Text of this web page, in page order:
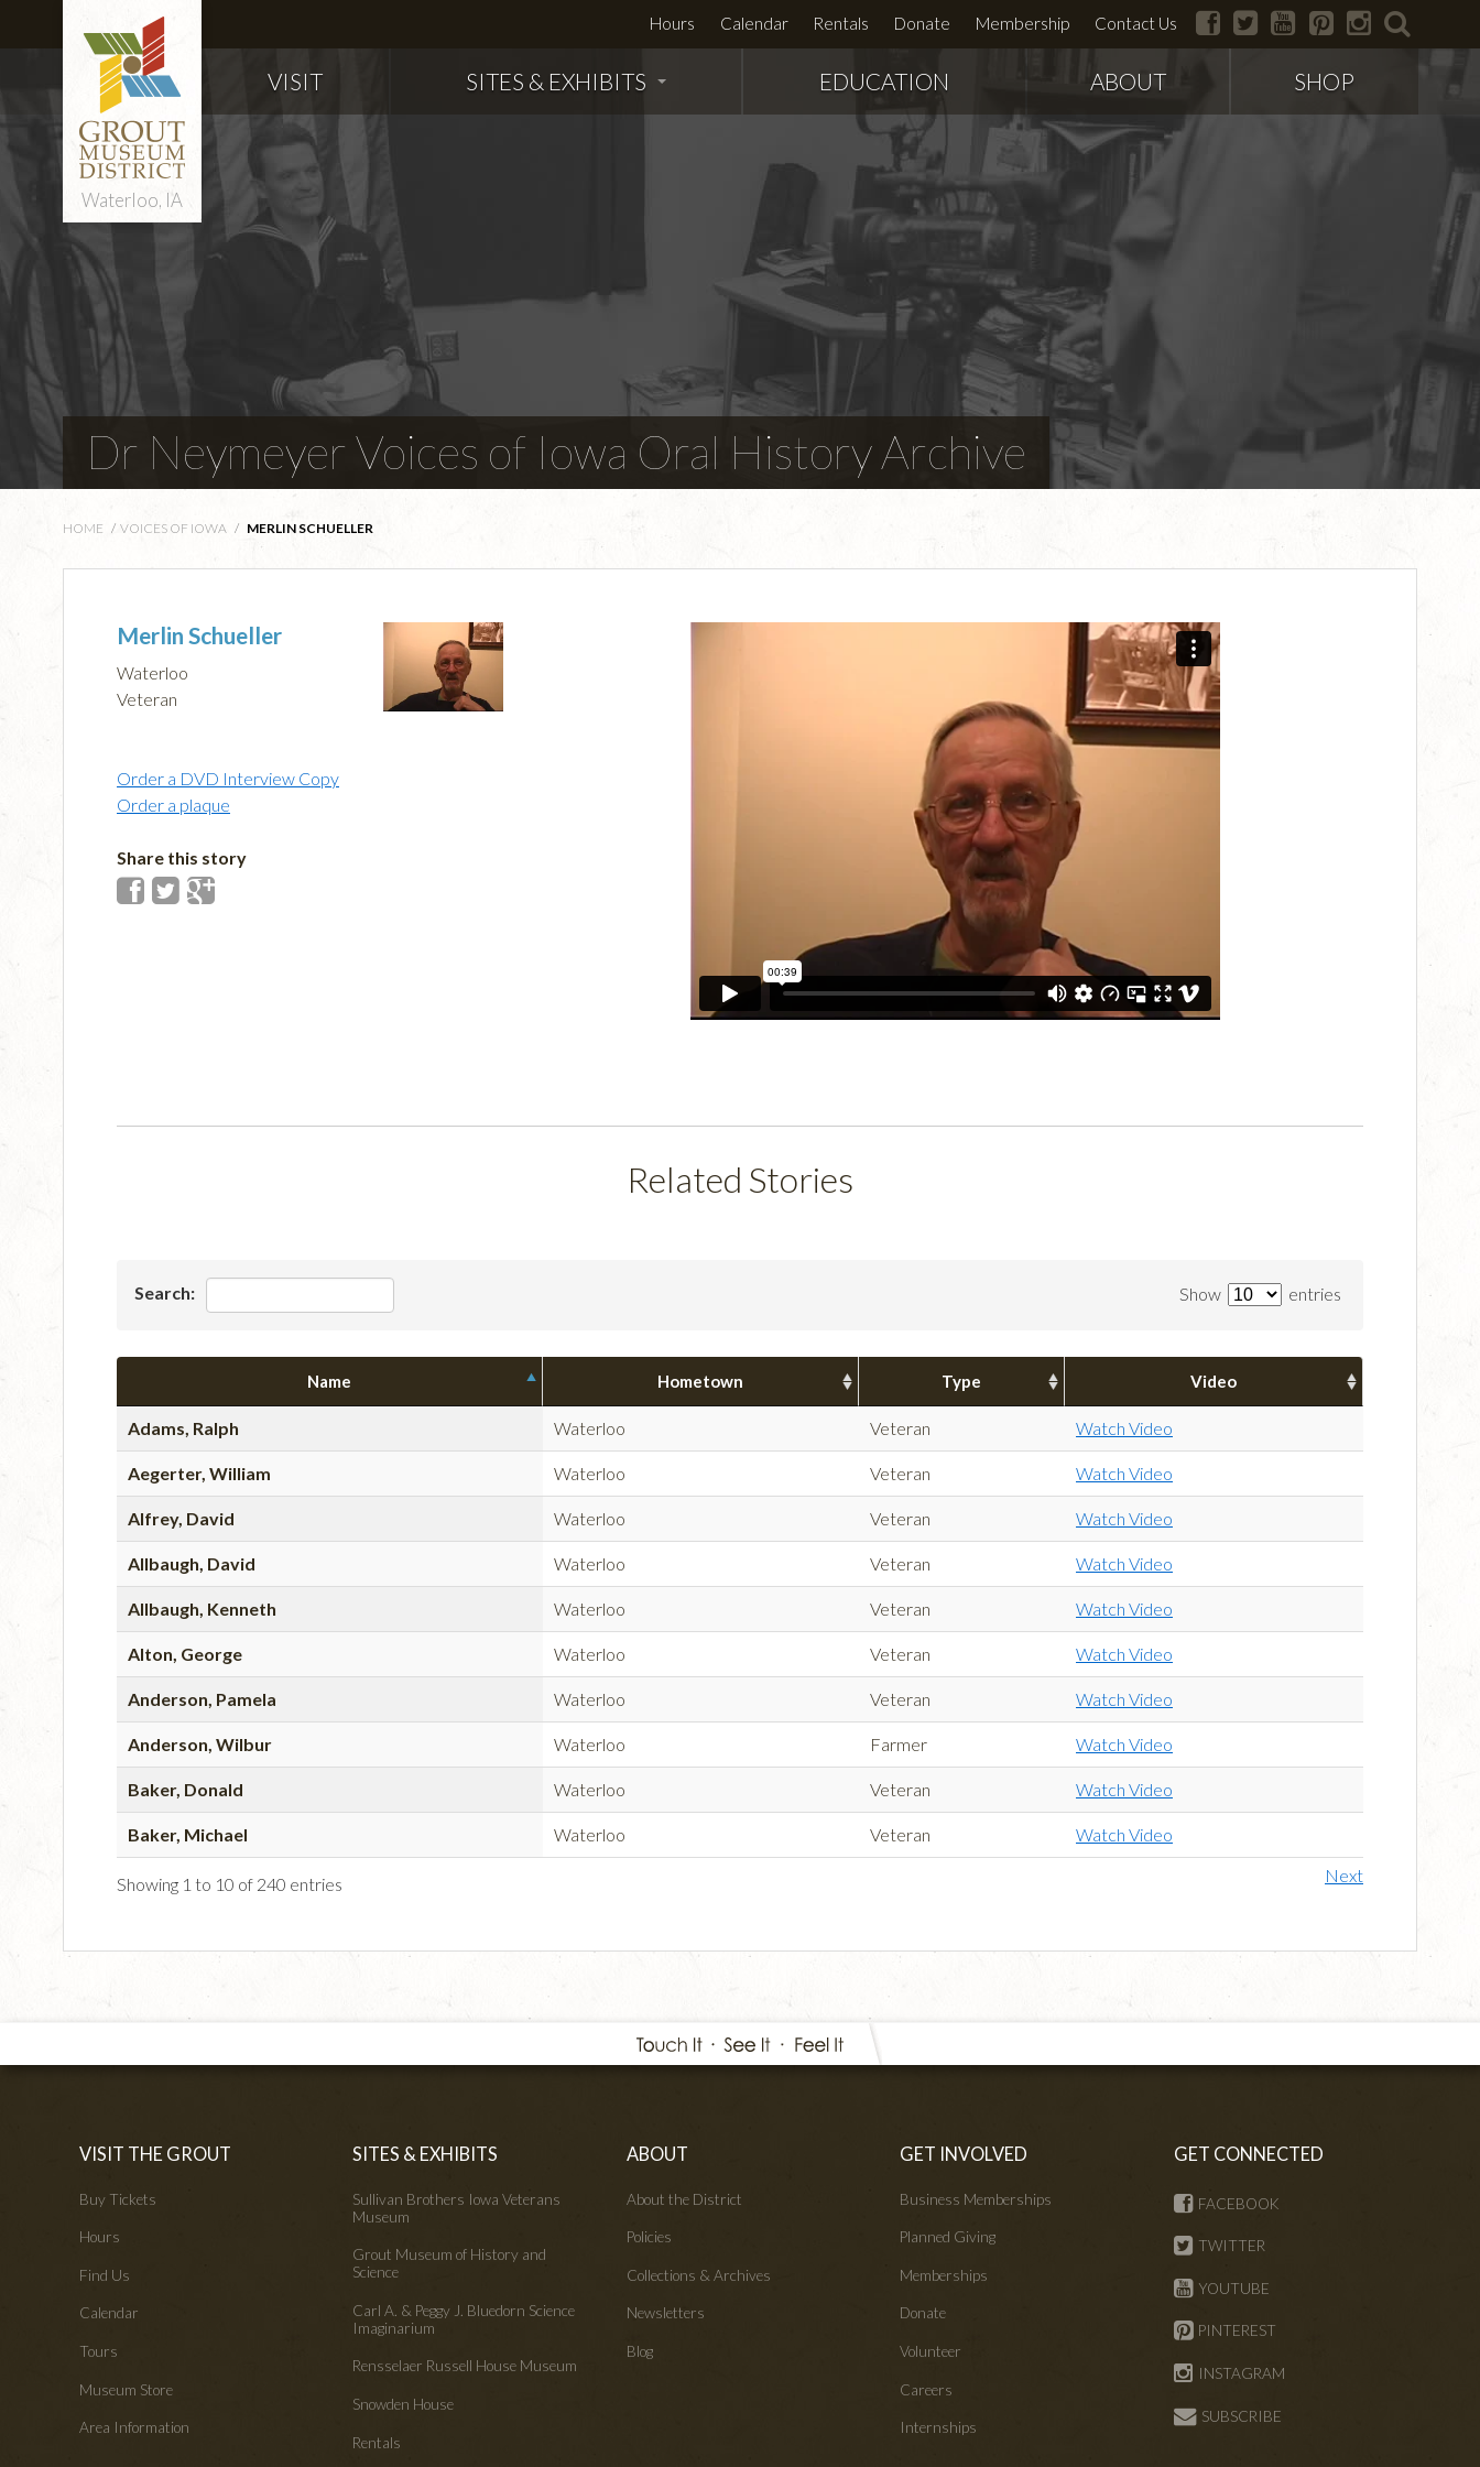
Waterloo, IA
Hours Calendar Rentals Donate Membership Contact Us facebook
twitter youtubepinterestinstagram
VISIT SITES & EXHIBITS EDUCATION ABOUT SHOP
Dr Neymeyer Voices of Iowa Oral History Archive
HOME / VOICES OF IOWA / MERLIN SCHUELLER
Merlin Schueller
Waterloo
Veteran
Order a DVD Interview Copy
Order a plaque
Share this story
Related Stories
Show entries
Search:
Name Hometown Type Video
Adams, Ralph Waterloo Veteran Watch Video
Aegerter, William Waterloo Veteran Watch Video
Alfrey, David Waterloo Veteran Watch Video
Allbaugh, David Waterloo Veteran Watch Video
Allbaugh, Kenneth Waterloo Veteran Watch Video
Alton, George Waterloo Veteran Watch Video
Anderson, Pamela Waterloo Veteran Watch Video
Anderson, Wilbur Waterloo Farmer Watch Video
Baker, Donald Waterloo Veteran Watch Video
Baker, Michael Waterloo Veteran Watch Video
Showing 1 to 10 of 240 entries Next
VISIT THE GROUT
Buy Tickets
Hours
Find Us
Calendar
Tours
Museum Store
Area Information
SITES & EXHIBITS
Sullivan Brothers Iowa Veterans
Museum
Grout Museum of History and
Science
Carl A. & Peggy J. Bluedorn Science
Imaginarium
Rensselaer Russell House Museum
Snowden House
Rentals
ABOUT
About the District
Policies
Collections & Archives
Newsletters
Blog
GET INVOLVED
Business Memberships
Planned Giving
Memberships
Donate
Volunteer
Careers
Internships
GET CONNECTED
FACEBOOK
TWITTER
YOUTUBE
PINTEREST
INSTAGRAM
SUBSCRIBE